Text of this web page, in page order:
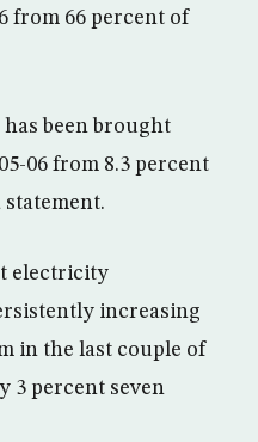
from 66 percent of
been brought
06 from 8.3 percent
statement.
electricity
increasing
in the last couple of
3 percent seven